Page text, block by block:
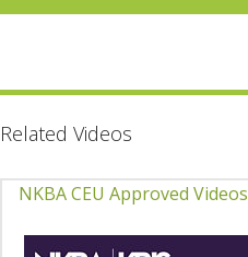
Related Videos
NKBA CEU Approved Videos